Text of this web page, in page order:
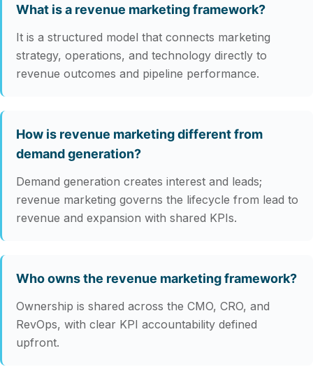
What is a revenue marketing framework?
It is a structured model that connects marketing
strategy, operations, and technology directly to
revenue outcomes and pipeline performance.
How is revenue marketing different from
demand generation?
Demand generation creates interest and leads;
revenue marketing governs the lifecycle from lead to
revenue and expansion with shared KPIs.
Who owns the revenue marketing framework?
Ownership is shared across the CMO, CRO, and
RevOps, with clear KPI accountability defined
upfront.